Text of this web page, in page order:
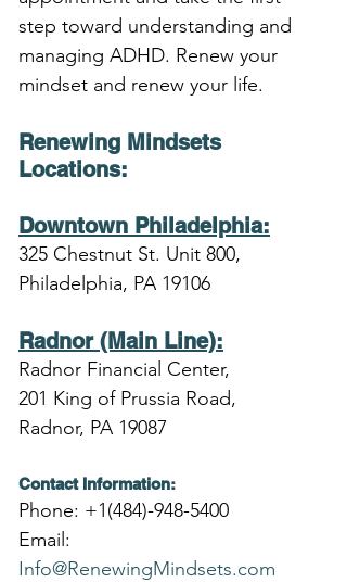
step toward understanding and
managing ADHD. Renew your
mindset and renew your life.
Renewing Mindsets
Locations:
Downtown Philadelphia:
325 Chestnut St. Unit 800,
Philadelphia, PA 19106
Radnor (Main Line):
Radnor Financial Center,
201 King of Prussia Road,
Radnor, PA 19087
Contact Information:
Phone: +1(484)-948-5400
Email:
Info@RenewingMindsets.com